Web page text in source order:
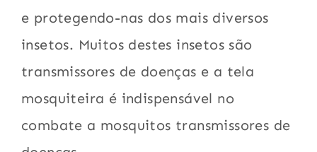
e protegendo-nas dos mais diversos
insetos. Muitos destes insetos são
transmissores de doenças e a tela
mosquiteira é indispensável no
combate a mosquitos transmissores de